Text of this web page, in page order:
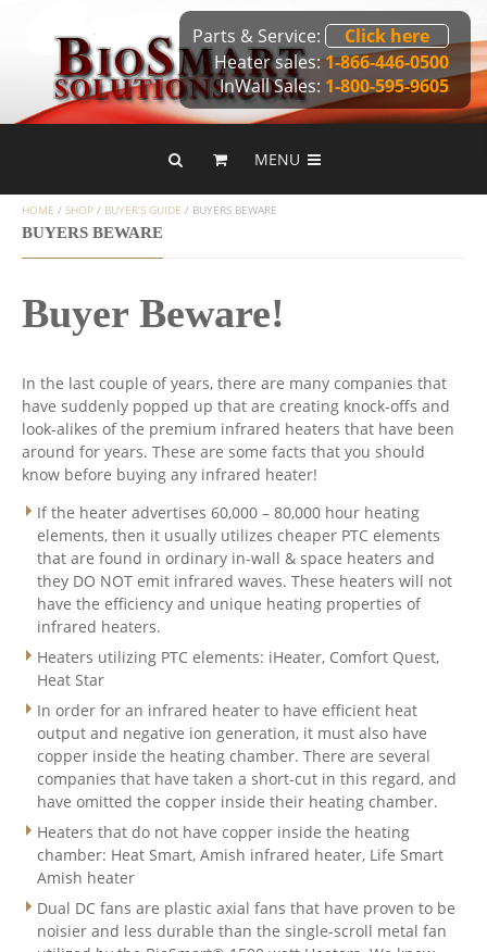
Parts & Service:
Click here
Heater sales:1-866-446-0500
InWall Sales: 1-800-595-9605
MENU
HOME / SHOP / BUYER’S GUIDE / BUYERS BEWARE
BUYERS BEWARE
Buyer Beware!
In the last couple of years, there are many companies that
have suddenly popped up that are creating knock-offs and
look-alikes of the premium infrared heaters that have been
around for years. These are some facts that you should
know before buying any infrared heater!
If the heater advertises 60,000 – 80,000 hour heating
elements, then it usually utilizes cheaper PTC elements
that are found in ordinary in-wall & space heaters and
they DO NOT emit infrared waves. These heaters will not
have the efficiency and unique heating properties of
infrared heaters.
Heaters utilizing PTC elements: iHeater, Comfort Quest,
Heat Star
In order for an infrared heater to have efficient heat
output and negative ion generation, it must also have
copper inside the heating chamber. There are several
companies that have taken a short-cut in this regard, and
have omitted the copper inside their heating chamber.
Heaters that do not have copper inside the heating
chamber: Heat Smart, Amish infrared heater, Life Smart
Amish heater
Dual DC fans are plastic axial fans that have proven to be
noisier and less durable than the single-scroll metal fan